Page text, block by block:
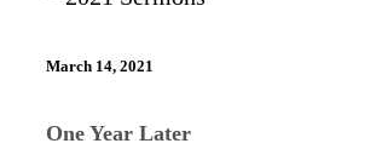
March 14, 2021
One Year Later